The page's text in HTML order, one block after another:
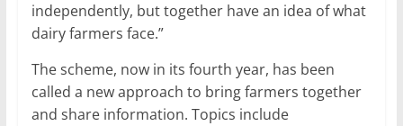
independently, but together have an idea of what
dairy farmers face.”
The scheme, now in its fourth year, has been
called a new approach to bring farmers together
and share information. Topics include